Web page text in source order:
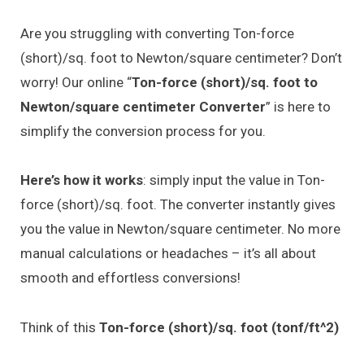
Are you struggling with converting Ton-force
(short)/sq. foot to Newton/square centimeter? Don’t
worry! Our online “Ton-force (short)/sq. foot to
Newton/square centimeter Converter” is here to
simplify the conversion process for you.
Here’s how it works: simply input the value in Ton-
force (short)/sq. foot. The converter instantly gives
you the value in Newton/square centimeter. No more
manual calculations or headaches – it’s all about
smooth and effortless conversions!
Think of this Ton-force (short)/sq. foot (tonf/ft^2)